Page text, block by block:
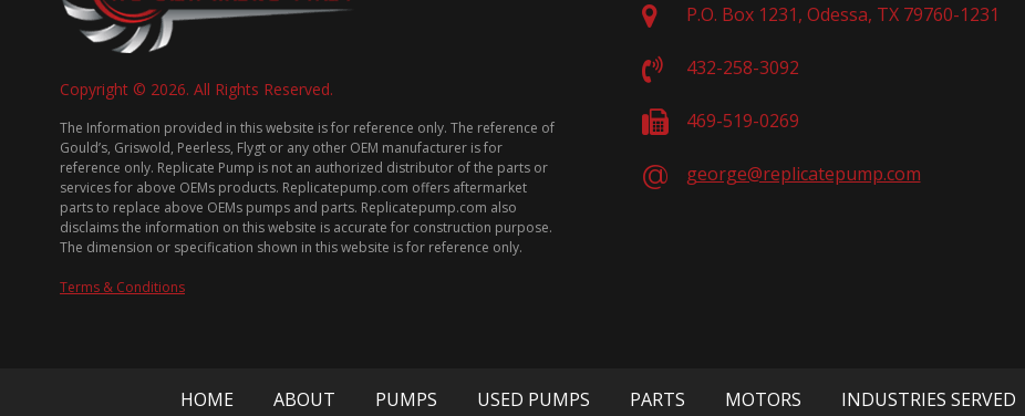
Copyright © 2026. All Rights Reserved.
The Information provided in this website is for reference only. The reference of
Gould’s, Griswold, Peerless, Flygt or any other OEM manufacturer is for
reference only. Replicate Pump is not an authorized distributor of the parts or
services for above OEMs products. Replicatepump.com offers aftermarket
parts to replace above OEMs pumps and parts. Replicatepump.com also
disclaims the information on this website is accurate for construction purpose.
The dimension or specification shown in this website is for reference only.
Terms & Conditions
P.O. Box 1231, Odessa, TX 79760-1231
432-258-3092
469-519-0269
george@replicatepump.com
HOME ABOUT PUMPS USED PUMPS PARTS MOTORS INDUSTRIES SERVED